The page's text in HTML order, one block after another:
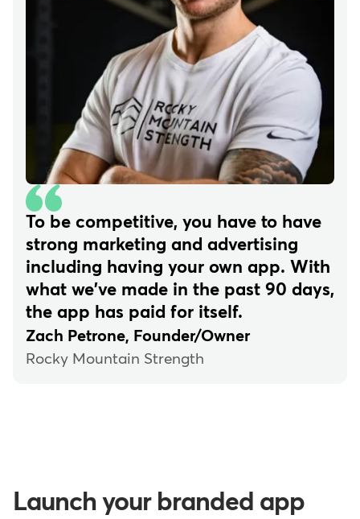
To be competitive, you have to have
strong marketing and advertising
including having your own app. With
what we've made in the past 90 days,
the app has paid for itself.
Zach Petrone, Founder/Owner
Rocky Mountain Strength
Launch your branded app